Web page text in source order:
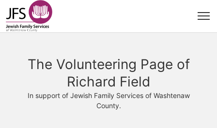
The Volunteering Page of
Richard Field
In support of Jewish Family Services of Washtenaw
County.